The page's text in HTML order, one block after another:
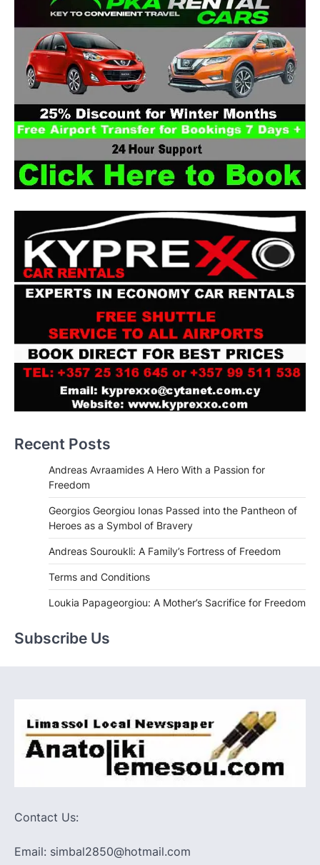
Recent Posts
Andreas Avraamides A Hero With a Passion for
Freedom
Georgios Georgiou Ionas Passed into the Pantheon of
Heroes as a Symbol of Bravery
Andreas Souroukli: A Family’s Fortress of Freedom
Terms and Conditions
Loukia Papageorgiou: A Mother’s Sacrifice for Freedom
Subscribe Us
Contact Us:
Email: simbal2850@hotmail.com